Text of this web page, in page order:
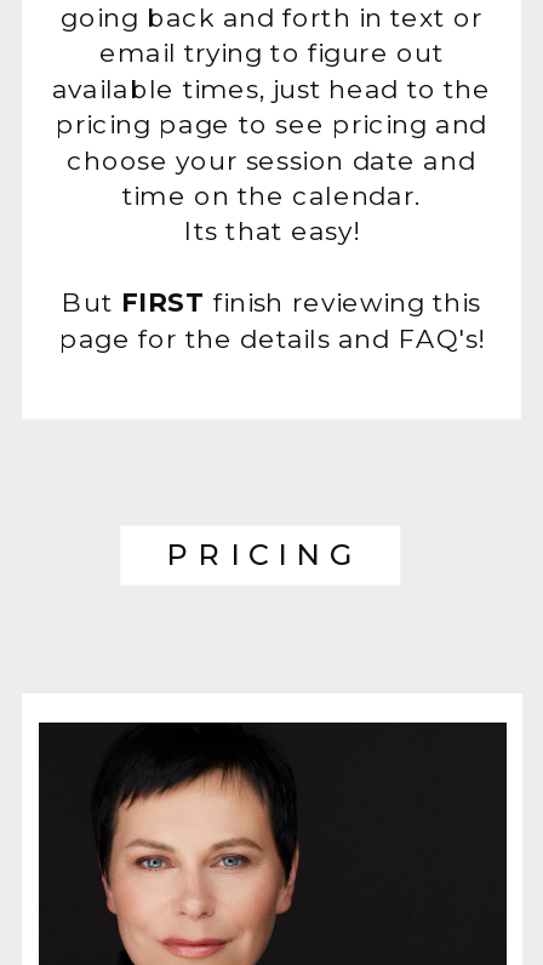
going back and forth in text or
email trying to figure out
available times, just head to the
pricing page to see pricing and
choose your session date and
time on the calendar.
Its that easy!
But FIRST finish reviewing this
page for the details and FAQ's!
PRICING